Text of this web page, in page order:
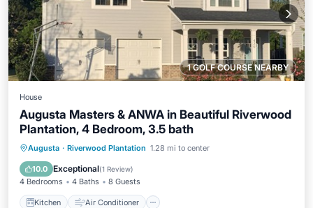
1 GOLF COURSE NEARBY
House
Augusta Masters & ANWA in Beautiful Riverwood
Plantation, 4 Bedroom, 3.5 bath
Augusta · Riverwood Plantation 1.28 mi to center
10.0 Exceptional(1 Review)
4 Bedrooms 4 Baths 8 Guests
Kitchen Air Conditioner
Kitchen Air Conditioner
Internet
Child Friendly